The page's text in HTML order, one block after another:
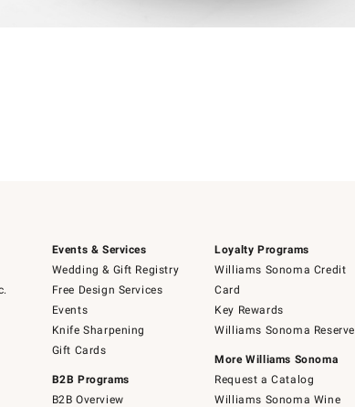
Events & Services
Wedding & Gift Registry
Free Design Services
Events
Knife Sharpening
Gift Cards
B2B Programs
B2B Overview
Loyalty Programs
Williams Sonoma Credit
Card
Key Rewards
Williams Sonoma Reserve
More Williams Sonoma
Request a Catalog
Williams Sonoma Wine